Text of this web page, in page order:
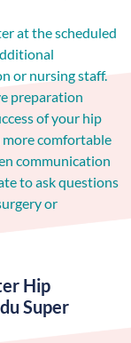
at the scheduled
or nursing staff.
preparation
of your hip
comfortable
communication
to ask questions
or
Hip
Super